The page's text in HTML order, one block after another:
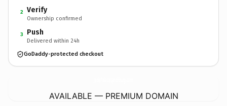
2 Verify
Ownership confirmed
3 Push
Delivered within 24h
GoDaddy-protected checkout
AVAILABLE — PREMIUM DOMAIN